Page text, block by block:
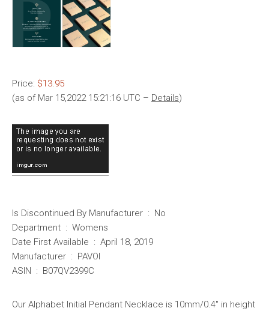
Price: $13.95
(as of Mar 15,2022 15:21:16 UTC – Details)
Is Discontinued By Manufacturer ‏ : ‎ No
Department ‏ : ‎ Womens
Date First Available ‏ : ‎ April 18, 2019
Manufacturer ‏ : ‎ PAVOI
ASIN ‏ : ‎ B07QV2399C
Our Alphabet Initial Pendant Necklace is 10mm/0.4″ in height